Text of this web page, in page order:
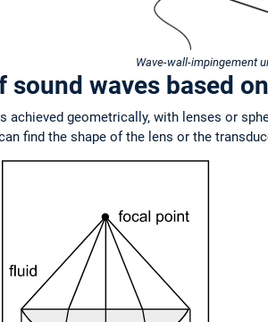
Wave-wall-impingement
waves based
achieved geometrically, with lenses or
find the shape of the lens or the